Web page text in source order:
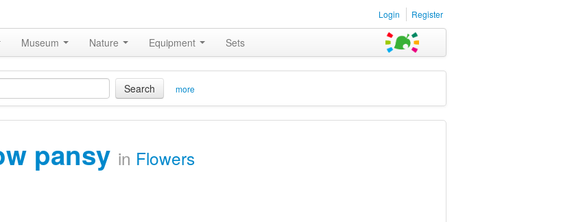
Login Register
Museum Nature Equipment Sets
Search more
pansy in Flowers